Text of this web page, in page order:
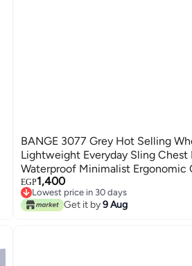
BANGE 3077 Grey Hot Selling
Lightweight Everyday Sling Chest
Waterproof Minimalist Ergonomic
Bag for Men
EGP1,400
Lowest price in 30 days
Free Delivery
Lowest price in 30 days
Get it by9 Aug